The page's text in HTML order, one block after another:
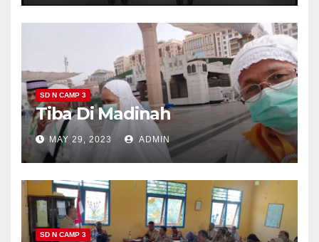
SD N CAMP 3
Tiba Di Madinah
MAY 29, 2023 ADMIN
SD N CAMP 3